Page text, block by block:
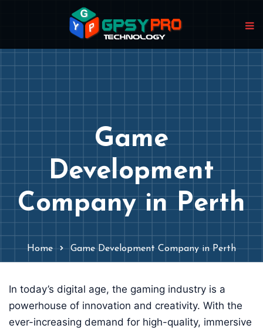
Game
Development
Company in Perth
Home Game Development Company in Perth
In today’s digital age, the gaming industry is a
powerhouse of innovation and creativity. With the
ever-increasing demand for high-quality, immersive